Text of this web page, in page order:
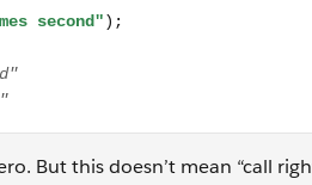
But this doesn’t mean “call